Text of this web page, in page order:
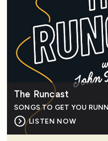
The Runcast
SONGS TO GET YOU
LISTEN NOW